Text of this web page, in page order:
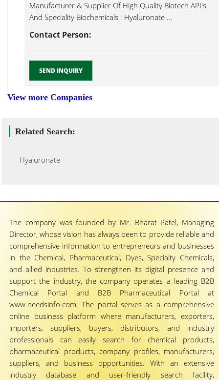
Manufacturer & Supplier Of High Quality Biotech API's
And Speciality Biochemicals : Hyaluronate ...
Contact Person:
SEND INQUIRY
View more Companies
Related Search:
Hyaluronate
The company was founded by Mr. Bharat Patel, Managing
Director, whose vision has always been to provide reliable and
comprehensive information to entrepreneurs and businesses
in the Chemical, Pharmaceutical, Dyes, Specialty Chemicals,
and allied industries. To strengthen its digital presence and
support the industry, the company operates a leading B2B
Chemical Portal and B2B Pharmaceutical Portal at
www.needsinfo.com. The portal serves as a comprehensive
online business platform where manufacturers, exporters,
importers, suppliers, buyers, distributors, and industry
professionals can easily search for chemical products,
pharmaceutical products, company profiles, manufacturers,
suppliers, and business opportunities. With an extensive
industry database and user-friendly search facility,